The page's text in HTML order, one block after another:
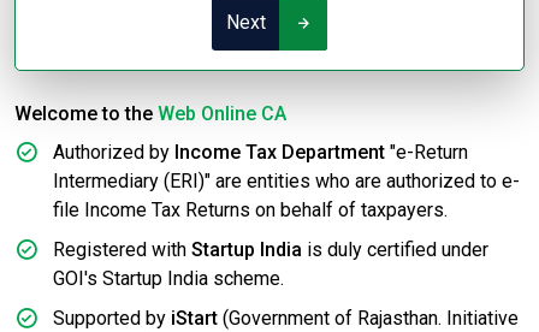
Next
Welcome to the Web Online CA
Authorized by Income Tax Department "e-Return
Intermediary (ERI)" are entities who are authorized to e-
file Income Tax Returns on behalf of taxpayers.
Registered with Startup India is duly certified under
GOI's Startup India scheme.
Supported by iStart (Government of Rajasthan. Initiative